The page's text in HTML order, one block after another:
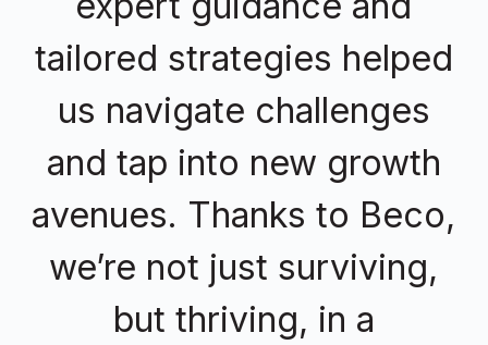
tailored strategies helped
us navigate challenges
and tap into new growth
avenues. Thanks to Beco,
we’re not just surviving,
but thriving, in a